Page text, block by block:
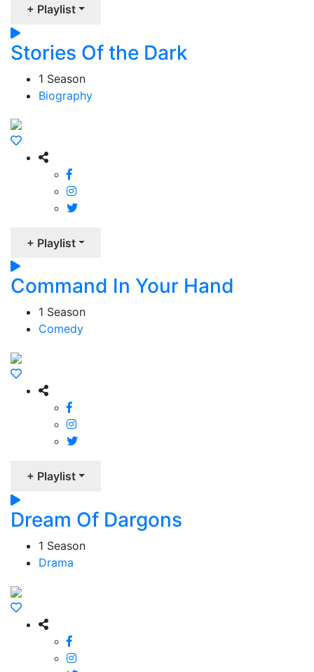
+ Playlist
Stories Of the Dark
1 Season
Biography
+ Playlist
Command In Your Hand
1 Season
Comedy
+ Playlist
Dream Of Dargons
1 Season
Drama